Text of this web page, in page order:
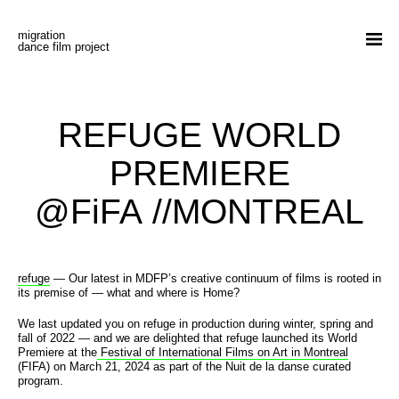
migration
dance film project
my account cart
stories
experiences
about
screenings | news
contact
Procession
Creative
REFUGE WORLD
PREMIERE
@FiFA //MONTREAL
refuge— Our latest in MDFP’s creative continuum of films is rooted in
its premise of — what and where is Home?
We last updated you on refuge in production during winter, spring and
fall of 2022 — and we are delighted that refuge launched its World
Premiere at theFestival of International Films on Art in Montreal
(FIFA) on March 21, 2024 as part of the Nuit de la danse curated
program.